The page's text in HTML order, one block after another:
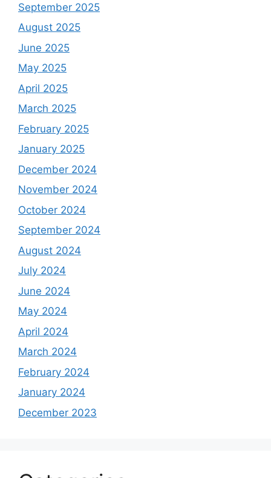
September 2025
August 2025
June 2025
May 2025
April 2025
March 2025
February 2025
January 2025
December 2024
November 2024
October 2024
September 2024
August 2024
July 2024
June 2024
May 2024
April 2024
March 2024
February 2024
January 2024
December 2023